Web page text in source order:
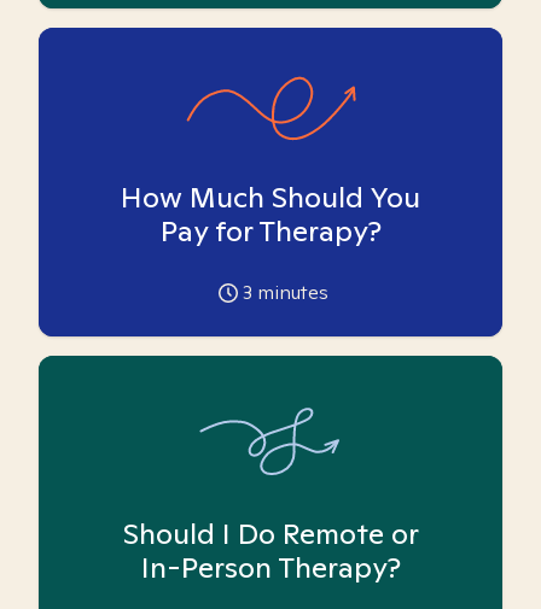
How Much Should You
Pay for Therapy?
3 minutes
Should I Do Remote or
In-Person Therapy?